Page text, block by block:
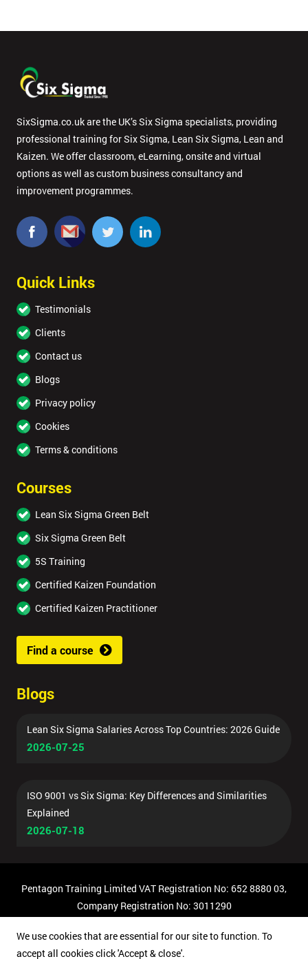
SixSigma.co.uk are the UK’s Six Sigma specialists, providing
professional training for Six Sigma, Lean Six Sigma, Lean and
Kaizen. We offer classroom, eLearning, onsite and virtual
options as well as custom business consultancy and
improvement programmes.
Quick Links
Testimonials
Clients
Contact us
Blogs
Privacy policy
Cookies
Terms & conditions
Courses
Lean Six Sigma Green Belt
Six Sigma Green Belt
5S Training
Certified Kaizen Foundation
Certified Kaizen Practitioner
Find a course
Blogs
Lean Six Sigma Salaries Across Top Countries: 2026 Guide
2026-07-25
ISO 9001 vs Six Sigma: Key Differences and Similarities
Explained
2026-07-18
Pentagon Training Limited VAT Registration No: 652 8880 03,
Company Registration No: 3011290
We use cookies that are essential for our site to function. To
accept all cookies click 'Accept & close'.